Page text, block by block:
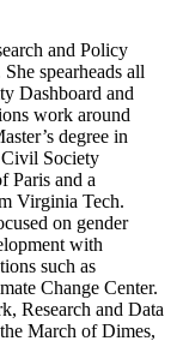
and Policy
She spearheads all
Dashboard and
work around
degree in
Society
Paris and a
Virginia Tech.
on gender
with
such as
Change Center.
Research and Data
March of Dimes,